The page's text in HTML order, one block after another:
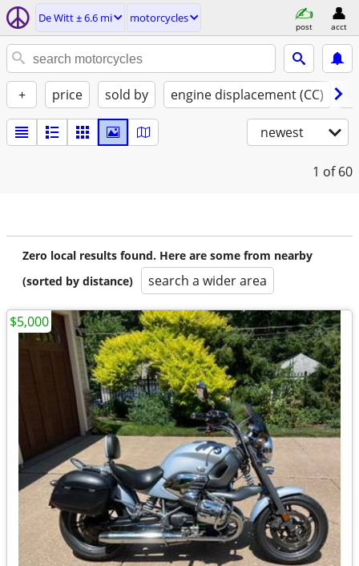
De Witt ± 6.6 mi motorcycles
post acct
+ price sold by engine displacement (CC)
newest
1 of 60
Zero local results found. Here are some from nearby
(sorted by distance)
search a wider area
$5,000